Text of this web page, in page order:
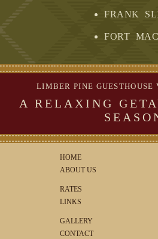
FRANK
FORT
LIMBER PINE GUESTHOUSE
A RELAXING
HOME
ABOUT US
RATES
LINKS
GALLERY
CONTACT